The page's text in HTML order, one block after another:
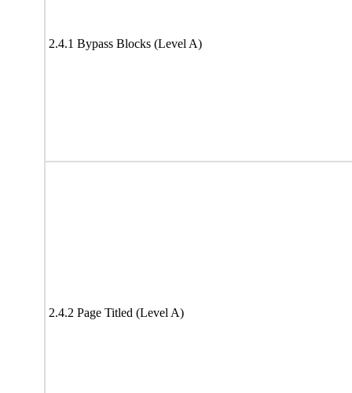
2.4.1 Bypass Blocks (Level A)
2.4.2 Page Titled (Level A)